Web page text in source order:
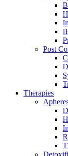
Post
Therapies